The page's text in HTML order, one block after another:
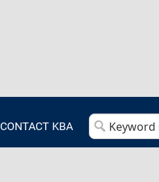
CONTACT KBA